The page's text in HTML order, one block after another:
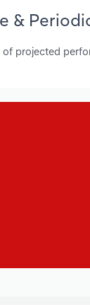
&
of projected